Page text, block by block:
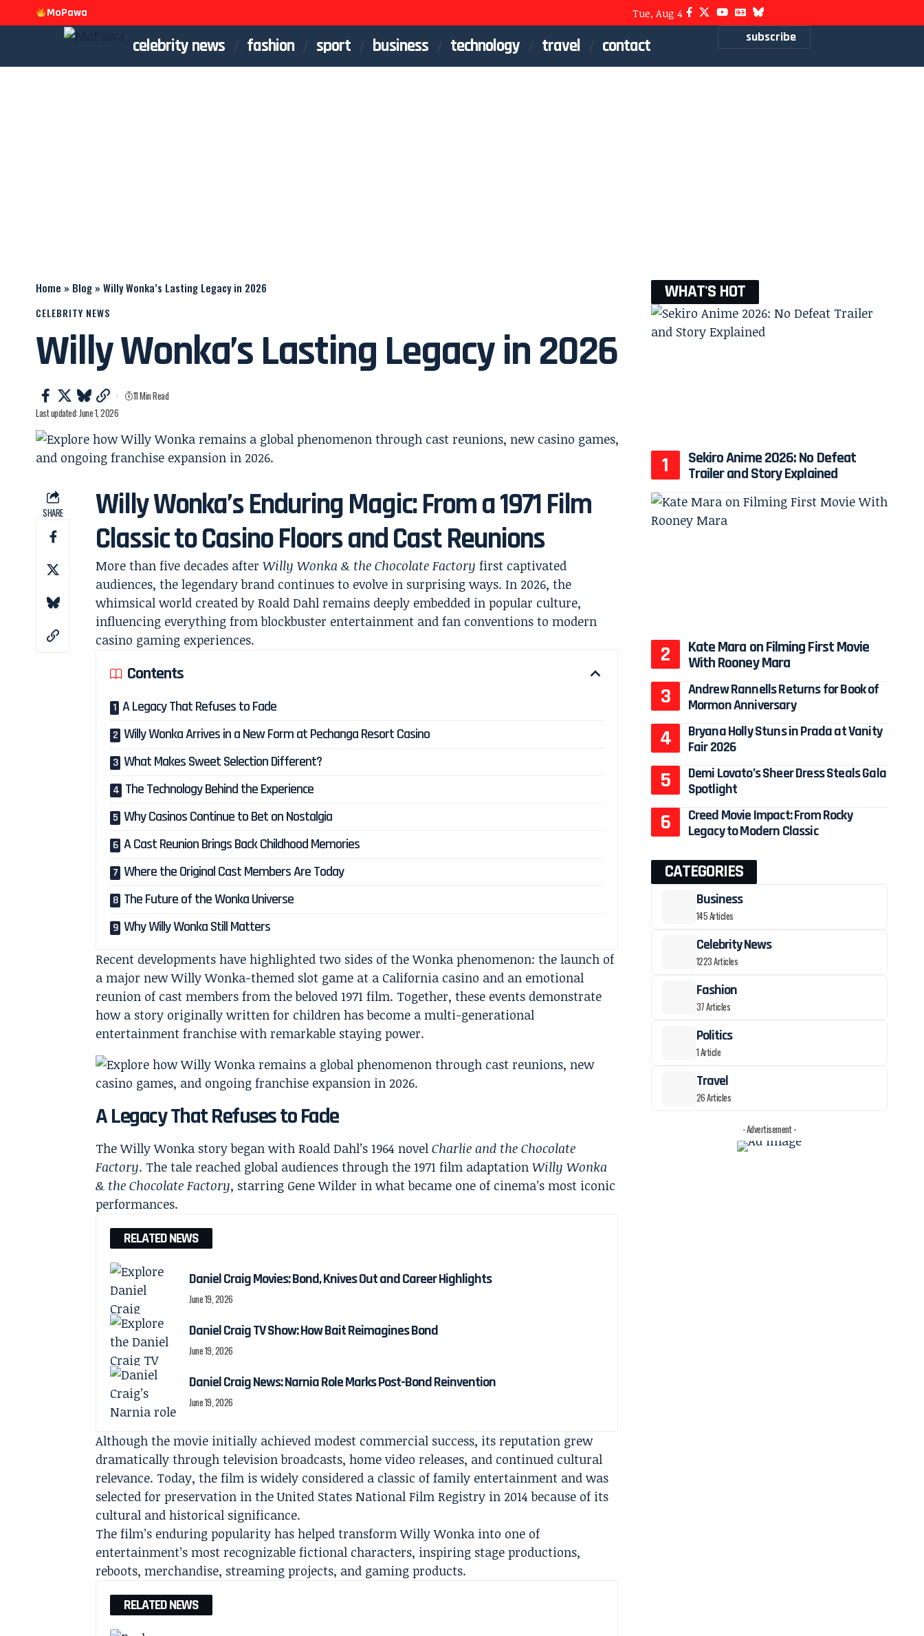
MoPawa Tue, Aug 4
celebrity news fashion sport business technology travel contact subscribe
Home » Blog » Willy Wonka’s Lasting Legacy in 2026
CELEBRITY NEWS
Willy Wonka’s Lasting Legacy in 2026
Last updated: June 1, 2026
11 Min Read
SHARE
Willy Wonka’s Enduring Magic: From a 1971 Film
Classic to Casino Floors and Cast Reunions
More than five decades afterWilly Wonka & the Chocolate Factory first captivated
audiences, the legendary brand continues to evolve in surprising ways. In 2026, the
whimsical world created by Roald Dahl remains deeply embedded in popular culture,
influencing everything from blockbuster entertainment and fan conventions to modern
casino gaming experiences.
Contents
A Legacy That Refuses to Fade
Willy Wonka Arrives in a New Form at Pechanga Resort Casino
What Makes Sweet Selection Different?
The Technology Behind the Experience
Why Casinos Continue to Bet on Nostalgia
A Cast Reunion Brings Back Childhood Memories
Where the Original Cast Members Are Today
The Future of the Wonka Universe
Why Willy Wonka Still Matters
Recent developments have highlighted two sides of the Wonka phenomenon: the launch of
a major new Willy Wonka-themed slot game at a California casino and an emotional
reunion of cast members from the beloved 1971 film. Together, these events demonstrate
how a story originally written for children has become a multi-generational
entertainment franchise with remarkable staying power.
A Legacy That Refuses to Fade
The Willy Wonka story began with Roald Dahl’s 1964 novelCharlie and the Chocolate
Factory. The tale reached global audiences through the 1971 film adaptationWilly Wonka
& the Chocolate Factory, starring Gene Wilder in what became one of cinema’s most iconic
performances.
RELATED NEWS
Daniel Craig Movies: Bond, Knives Out and Career Highlights
June 19, 2026
Daniel Craig TV Show: How Bait Reimagines Bond
June 19, 2026
Daniel Craig News: Narnia Role Marks Post-Bond Reinvention
June 19, 2026
Although the movie initially achieved modest commercial success, its reputation grew
dramatically through television broadcasts, home video releases, and continued cultural
relevance. Today, the film is widely considered a classic of family entertainment and was
selected for preservation in the United States National Film Registry in 2014 because of its
cultural and historical significance.
The film’s enduring popularity has helped transform Willy Wonka into one of
entertainment’s most recognizable fictional characters, inspiring stage productions,
reboots, merchandise, streaming projects, and gaming products.
RELATED NEWS
WHAT'S HOT
Sekiro Anime 2026: No Defeat
Trailer and Story Explained
Kate Mara on Filming First Movie
With Rooney Mara
Andrew Rannells Returns for Book of
Mormon Anniversary
Bryana Holly Stuns in Prada at Vanity
Fair 2026
Demi Lovato’s Sheer Dress Steals Gala
Spotlight
Creed Movie Impact: From Rocky
Legacy to Modern Classic
CATEGORIES
Business
145 Articles
Celebrity News
1223 Articles
Fashion
37 Articles
Politics
1 Article
Travel
26 Articles
- Advertisement -